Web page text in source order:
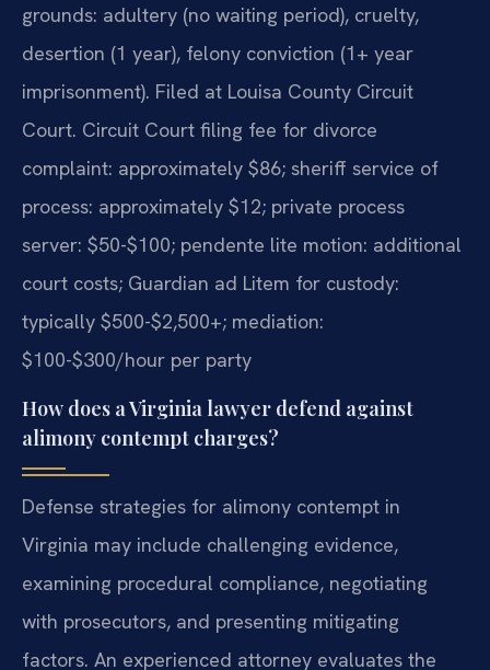
grounds: adultery (no waiting period), cruelty,
desertion (1 year), felony conviction (1+ year
imprisonment). Filed at Louisa County Circuit
Court. Circuit Court filing fee for divorce
complaint: approximately $86; sheriff service of
process: approximately $12; private process
server: $50-$100; pendente lite motion: additional
court costs; Guardian ad Litem for custody:
typically $500-$2,500+; mediation:
$100-$300/hour per party
How does a Virginia lawyer defend against
alimony contempt charges?
Defense strategies for alimony contempt in
Virginia may include challenging evidence,
examining procedural compliance, negotiating
with prosecutors, and presenting mitigating
factors. An experienced attorney evaluates the